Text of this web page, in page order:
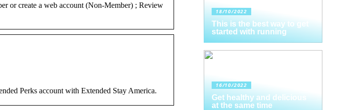
or create a web account (Non-Member) ; Review
Perks account with Extended Stay America.
18/10/2022
This is the best way to get
started with running
16/10/2022
Get healthy and delicious
at the same time